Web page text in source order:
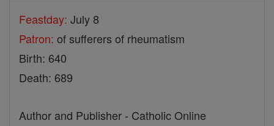
Feastday: July 8
Patron: of sufferers of rheumatism
Birth: 640
Death: 689
Author and Publisher - Catholic Online